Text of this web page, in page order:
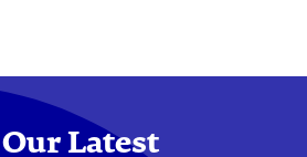
Latest